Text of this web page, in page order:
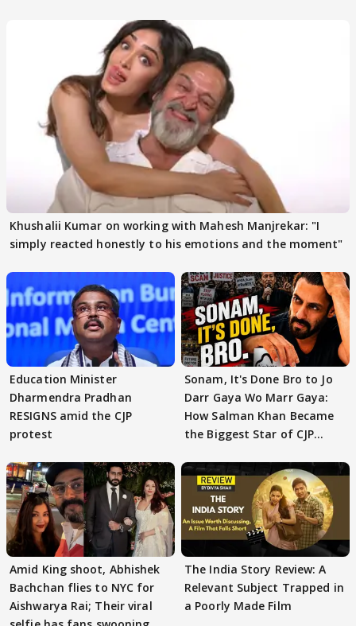
Khushalii Kumar on working with Mahesh Manjrekar: "I
simply reacted honestly to his emotions and the moment"
Education Minister
Dharmendra Pradhan
RESIGNS amid the CJP
protest
Sonam, It's Done Bro to Jo
Darr Gaya Wo Marr Gaya:
How Salman Khan Became
the Biggest Star of CJP
Amid King shoot, Abhishek
Bachchan flies to NYC for
Aishwarya Rai; Their viral
The India Story Review: A
Relevant Subject Trapped in
a Poorly Made Film